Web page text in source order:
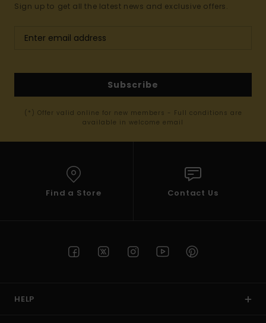
Sign up to get all the latest news and exclusive offers.
Subscribe
(*) Offer valid online for new members - Full conditions are
available in welcome email
Find a Store Contact Us
HELP